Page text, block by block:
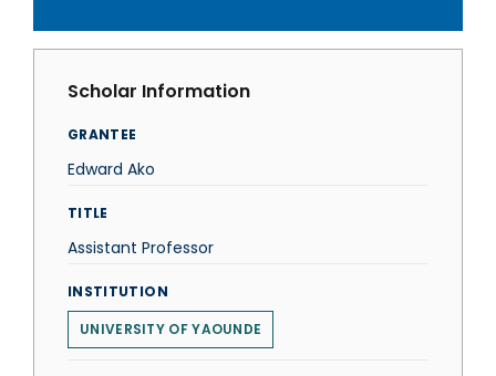
Scholar Information
GRANTEE
Edward Ako
TITLE
Assistant Professor
INSTITUTION
UNIVERSITY OF YAOUNDE